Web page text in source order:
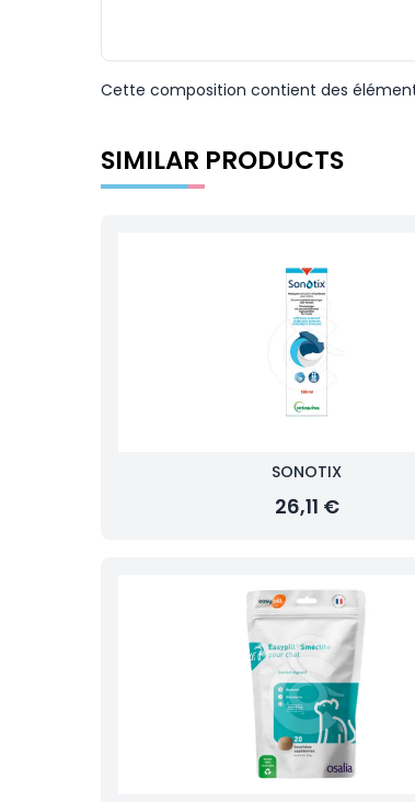
Cette composition contient des
SIMILAR PRODUCTS
SONOTIX
26,11 €